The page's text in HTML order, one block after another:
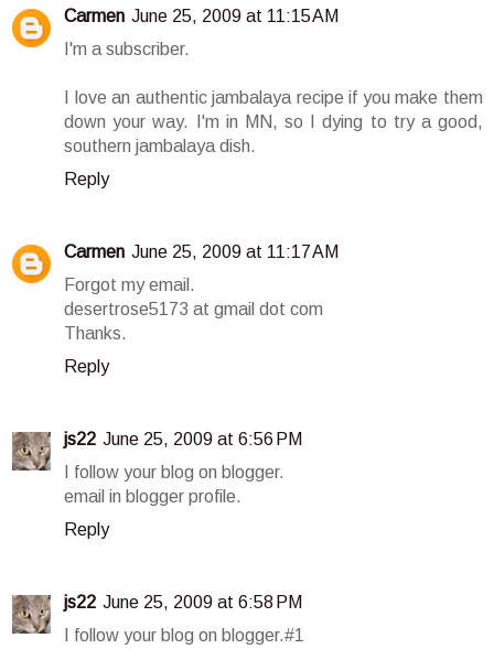
Carmen June 25, 2009 at 11:15 AM
I'm a subscriber.
I love an authentic jambalaya recipe if you make them
down your way. I'm in MN, so I dying to try a good,
southern jambalaya dish.
Reply
Carmen June 25, 2009 at 11:17 AM
Forgot my email.
desertrose5173 at gmail dot com
Thanks.
Reply
js22 June 25, 2009 at 6:56 PM
I follow your blog on blogger.
email in blogger profile.
Reply
js22 June 25, 2009 at 6:58 PM
I follow your blog on blogger.#1